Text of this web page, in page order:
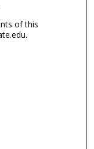
of this